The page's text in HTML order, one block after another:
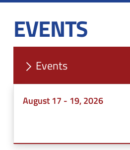
e
r
t
i
h
f
o
EVENTS
Events
August 17 - 19, 2026